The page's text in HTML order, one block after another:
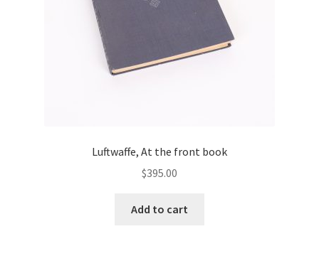
Luftwaffe, At the front book
$395.00
Add to cart